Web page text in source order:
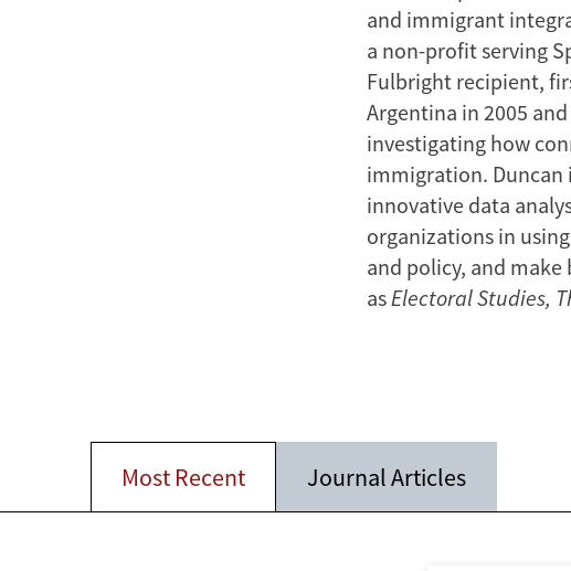
and immigrant
a non-profit serving
Fulbright recipient,
Argentina in 2005
investigating how
immigration. Duncan
innovative data
organizations in
and policy, and make
as Electoral Studies,
Most Recent Journal Articles